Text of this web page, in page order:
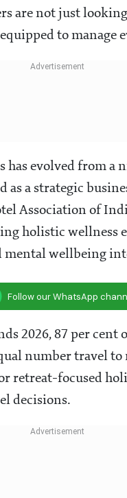
are not just
to manage
evolved from a
as a strategic
Association of
holistic wellness
wellbeing
Follow our WhatsApp
2026, 87 per
number travel
retreat-focused
decisions.